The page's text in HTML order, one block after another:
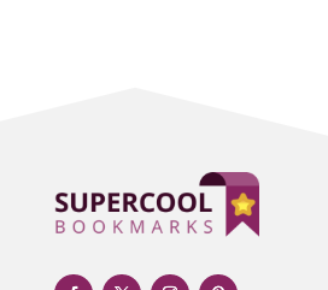
Adult day care center
Adult Entertainment Club
Adventure